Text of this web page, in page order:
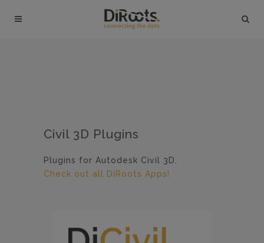
Civil 3D Plugins
Plugins for Autodesk Civil 3D.
Check out all DiRoots Apps!